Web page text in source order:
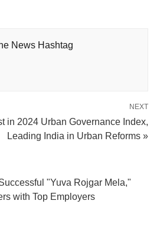
News Hashtag
NEXT
in 2024 Urban Governance Index,
Leading India in Urban Reforms »
"Yuva Rojgar Mela,"
with Top Employers